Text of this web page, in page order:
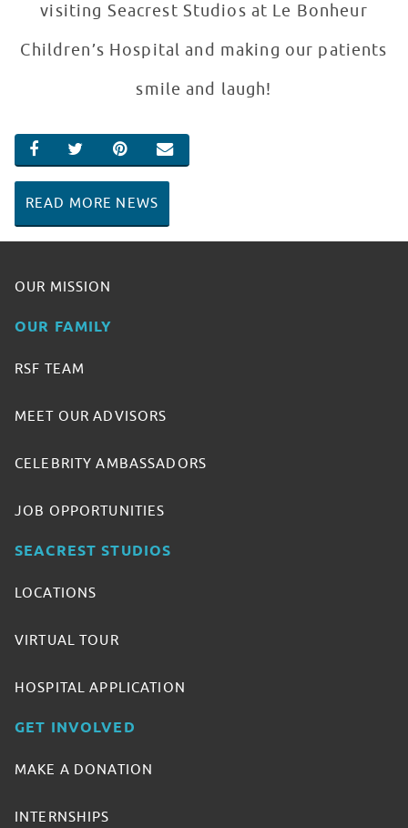
visiting Seacrest Studios at Le Bonheur
Children’s Hospital and making our patients
smile and laugh!
SHARE ON FACEBOOK
SHARE ON TWITTER
SHARE ON PINTEREST
EMAIL
READ MORE NEWS
OUR MISSION
OUR FAMILY
RSF TEAM
MEET OUR ADVISORS
CELEBRITY AMBASSADORS
JOB OPPORTUNITIES
SEACREST STUDIOS
LOCATIONS
VIRTUAL TOUR
HOSPITAL APPLICATION
GET INVOLVED
MAKE A DONATION
INTERNSHIPS